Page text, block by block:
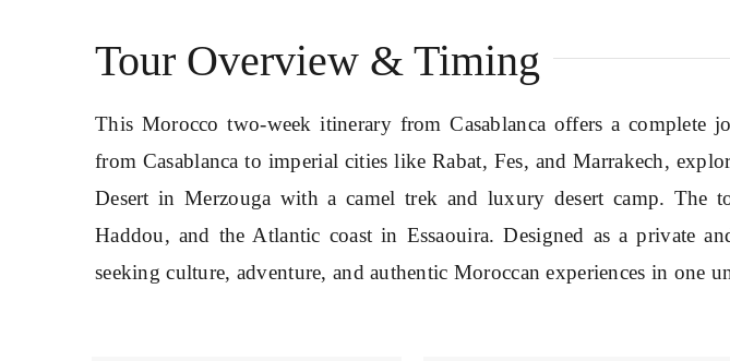
Tour Overview & Timing
This Morocco two-week itinerary from Casablanca offers a complete
from Casablanca to imperial cities like Rabat, Fes, and Marrakech,
Desert in Merzouga with a camel trek and luxury desert camp. The
Haddou, and the Atlantic coast in Essaouira. Designed as a private
seeking culture, adventure, and authentic Moroccan experiences in one